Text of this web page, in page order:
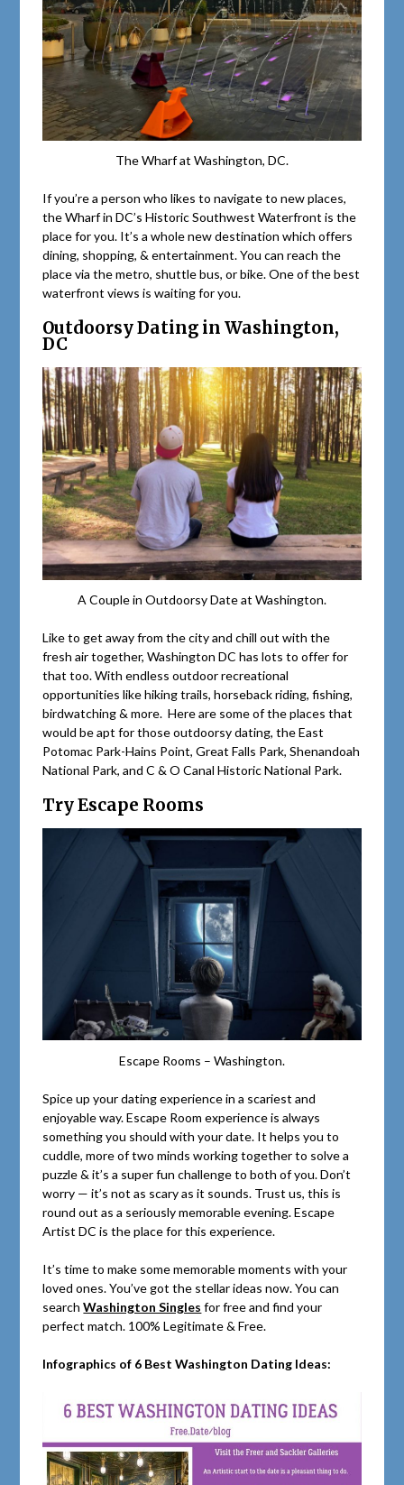
The Wharf at Washington, DC.
If you’re a person who likes to navigate to new places,
the Wharf in DC’s Historic Southwest Waterfront is the
place for you. It’s a whole new destination which offers
dining, shopping, & entertainment. You can reach the
place via the metro, shuttle bus, or bike. One of the best
waterfront views is waiting for you.
Outdoorsy Dating in Washington,
DC
A Couple in Outdoorsy Date at Washington.
Like to get away from the city and chill out with the
fresh air together, Washington DC has lots to offer for
that too. With endless outdoor recreational
opportunities like hiking trails, horseback riding, fishing,
birdwatching & more. Here are some of the places that
would be apt for those outdoorsy dating, the East
Potomac Park-Hains Point, Great Falls Park, Shenandoah
National Park, and C & O Canal Historic National Park.
Try Escape Rooms
Escape Rooms – Washington.
Spice up your dating experience in a scariest and
enjoyable way. Escape Room experience is always
something you should with your date. It helps you to
cuddle, more of two minds working together to solve a
puzzle & it’s a super fun challenge to both of you. Don’t
worry — it’s not as scary as it sounds. Trust us, this is
round out as a seriously memorable evening. Escape
Artist DC is the place for this experience.
It’s time to make some memorable moments with your
loved ones. You’ve got the stellar ideas now. You can
searchWashington Singles for free and find your
perfect match. 100% Legitimate & Free.
Infographics of 6 Best Washington Dating Ideas: